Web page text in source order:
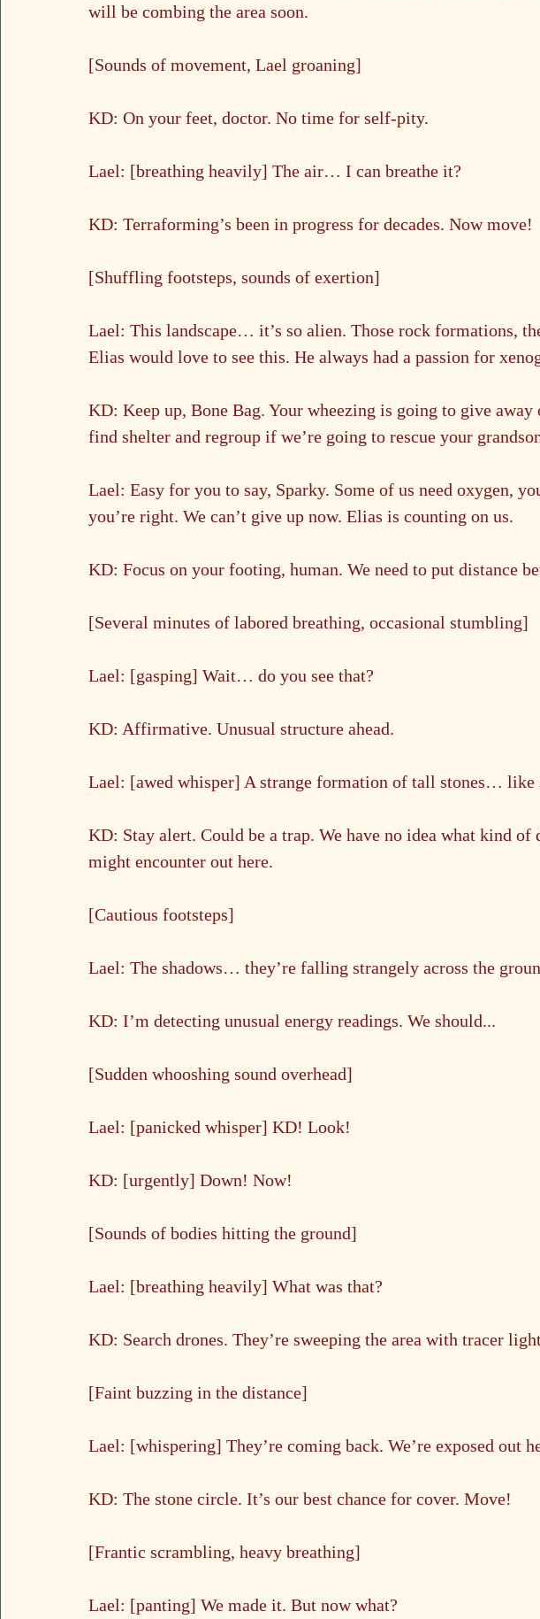
will be combing the area soon.
[Sounds of movement, Lael groaning]
KD: On your feet, doctor. No time for self-pity.
Lael: [breathing heavily] The air… I can breathe it?
KD: Terraforming’s been in progress for decades. Now move!
[Shuffling footsteps, sounds of exertion]
Lael: This landscape… it’s so alien. Those rock formations,
Elias would love to see this. He always had a passion for
KD: Keep up, Bone Bag. Your wheezing is going to give away
find shelter and regroup if we’re going to rescue your
Lael: Easy for you to say, Sparky. Some of us need oxygen,
you’re right. We can’t give up now. Elias is counting on us.
KD: Focus on your footing, human. We need to put distance
[Several minutes of labored breathing, occasional stumbling]
Lael: [gasping] Wait… do you see that?
KD: Affirmative. Unusual structure ahead.
Lael: [awed whisper] A strange formation of tall stones… like
KD: Stay alert. Could be a trap. We have no idea what kind of
might encounter out here.
[Cautious footsteps]
Lael: The shadows… they’re falling strangely across the
KD: I’m detecting unusual energy readings. We should...
[Sudden whooshing sound overhead]
Lael: [panicked whisper] KD! Look!
KD: [urgently] Down! Now!
[Sounds of bodies hitting the ground]
Lael: [breathing heavily] What was that?
KD: Search drones. They’re sweeping the area with tracer
[Faint buzzing in the distance]
Lael: [whispering] They’re coming back. We’re exposed out
KD: The stone circle. It’s our best chance for cover. Move!
[Frantic scrambling, heavy breathing]
Lael: [panting] We made it. But now what?